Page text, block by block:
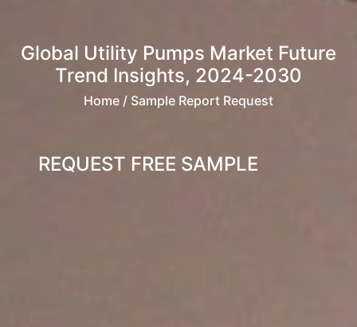
Global Utility Pumps Market Future
Trend Insights, 2024-2030
Home / Sample Report Request
REQUEST FREE SAMPLE